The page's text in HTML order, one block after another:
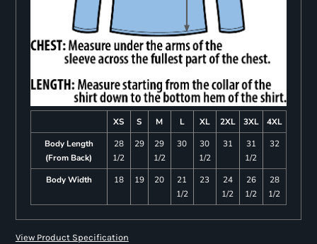
XS S M L XL 2XL 3XL
4XL
Body Length
(From Back)
28
1/2
29
29
1/2
30
30
1/2
31
31
1/2
32
Body Width 18 19 20
21
1/2
23
24
1/2
26
1/2
28
1/2
View Product Specification